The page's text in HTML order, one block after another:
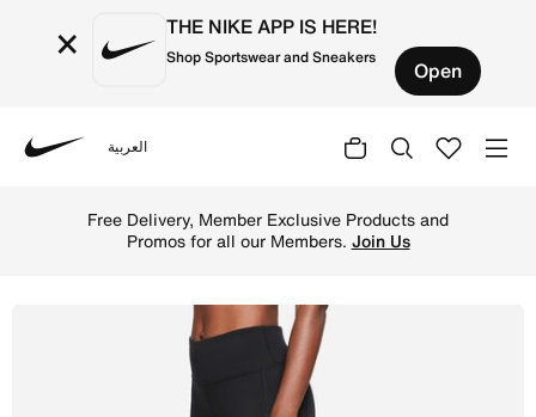
× THE NIKE APP IS HERE!
Shop Sportswear and Sneakers Open
العربية
Free Delivery, Member Exclusive Products and
Promos for all our Members. Join Us